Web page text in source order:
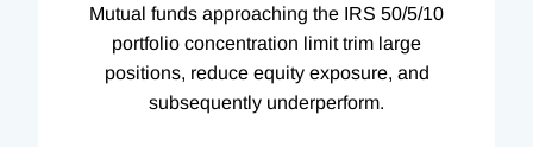
Mutual funds approaching the IRS 50/5/10
portfolio concentration limit trim large
positions, reduce equity exposure, and
subsequently underperform.